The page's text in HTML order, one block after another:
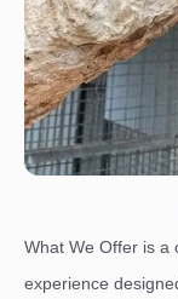
What We Offer is a
experience